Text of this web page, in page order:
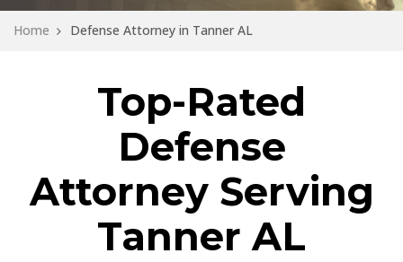
Home Defense Attorney in Tanner AL
Top-Rated
Defense
Attorney Serving
Tanner AL